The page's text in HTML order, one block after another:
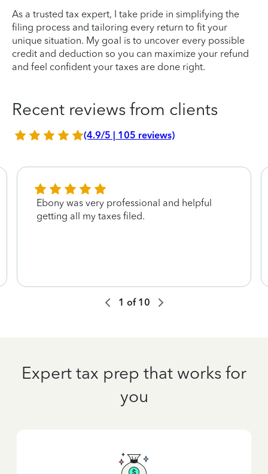
As a trusted tax expert, I take pride in simplifying the
filing process and tailoring every return to fit your
unique situation. My goal is to uncover every possible
credit and deduction so you can maximize your refund
and feel confident your taxes are done right.
Recent reviews from clients
(4.9/5 | 105 reviews)
Ebony was very professional and helpful
getting all my taxes filed.
1 of 10
Expert tax prep that works for
you